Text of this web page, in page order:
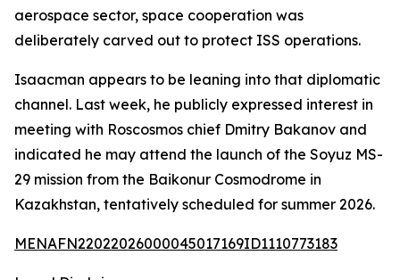
aerospace sector, space cooperation was
deliberately carved out to protect ISS operations.
Isaacman appears to be leaning into that diplomatic
channel. Last week, he publicly expressed interest in
meeting with Roscosmos chief Dmitry Bakanov and
indicated he may attend the launch of the Soyuz MS-
29 mission from the Baikonur Cosmodrome in
Kazakhstan, tentatively scheduled for summer 2026.
MENAFN22022026000045017169ID1110773183